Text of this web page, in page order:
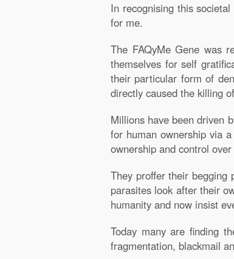
In recognising this
for me.
The FAQyMe Gene was
themselves for self
their particular form of
directly caused the killing
Millions have been driven
for human ownership via
ownership and control
They proffer their begging
parasites look after their
humanity and now insist
Today many are finding
fragmentation, blackmail